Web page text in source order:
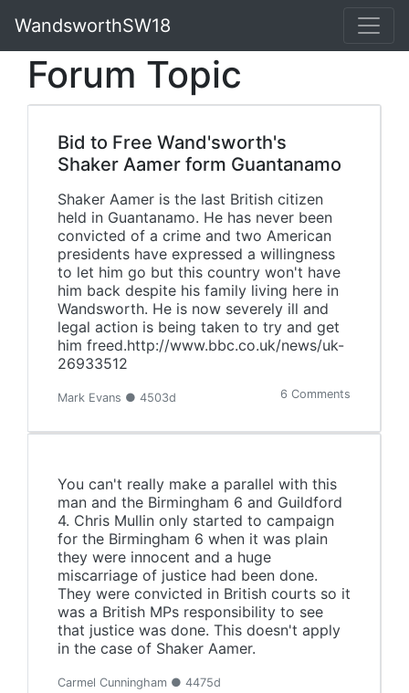
WandsworthSW18
Forum Topic
Bid to Free Wand'sworth's
Shaker Aamer form Guantanamo
Shaker Aamer is the last British citizen
held in Guantanamo. He has never been
convicted of a crime and two American
presidents have expressed a willingness
to let him go but this country won't have
him back despite his family living here in
Wandsworth. He is now severely ill and
legal action is being taken to try and get
him freed.http://www.bbc.co.uk/news/uk-
26933512
Mark Evans ● 4503d 6 Comments
You can't really make a parallel with this
man and the Birmingham 6 and Guildford
4. Chris Mullin only started to campaign
for the Birmingham 6 when it was plain
they were innocent and a huge
miscarriage of justice had been done.
They were convicted in British courts so it
was a British MPs responsibility to see
that justice was done. This doesn't apply
in the case of Shaker Aamer.
Carmel Cunningham ● 4475d